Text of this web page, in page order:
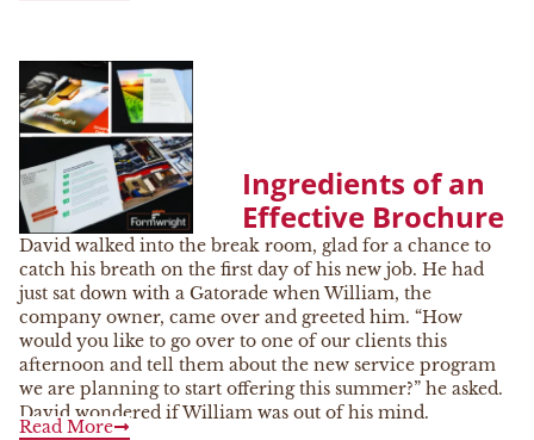
Ingredients of an
Effective Brochure
David walked into the break room, glad for a chance to
catch his breath on the first day of his new job. He had
just sat down with a Gatorade when William, the
company owner, came over and greeted him. “How
would you like to go over to one of our clients this
afternoon and tell them about the new service program
we are planning to start offering this summer?” he asked.
David wondered if William was out of his mind.
Read More